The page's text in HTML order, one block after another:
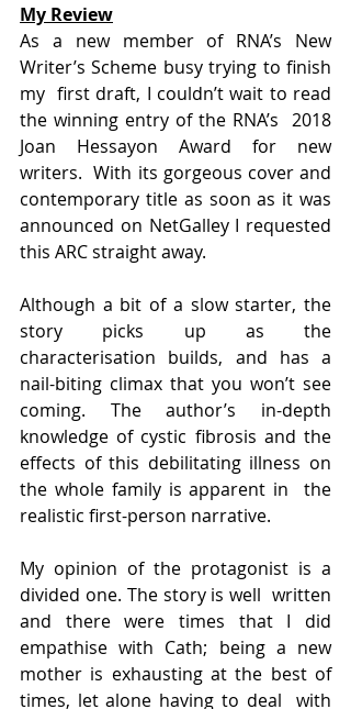
My Review
As a new member of RNA’s New
Writer’s Scheme busy trying to finish
my  first draft, I couldn’t wait to read
the winning entry of the RNA’s  2018
Joan Hessayon Award for new
writers.  With its gorgeous cover and
contemporary title as soon as it was
announced on NetGalley I requested
this ARC straight away.
Although a bit of a slow starter, the
story picks up as the
characterisation builds, and has a
nail-biting climax that you won’t see
coming. The author’s in-depth
knowledge of cystic fibrosis and the
effects of this debilitating illness on
the whole family is apparent in  the
realistic first-person narrative.
My opinion of the protagonist is a
divided one. The story is well  written
and there were times that I did
empathise with Cath; being a new
mother is exhausting at the best of
times, let alone having to deal  with